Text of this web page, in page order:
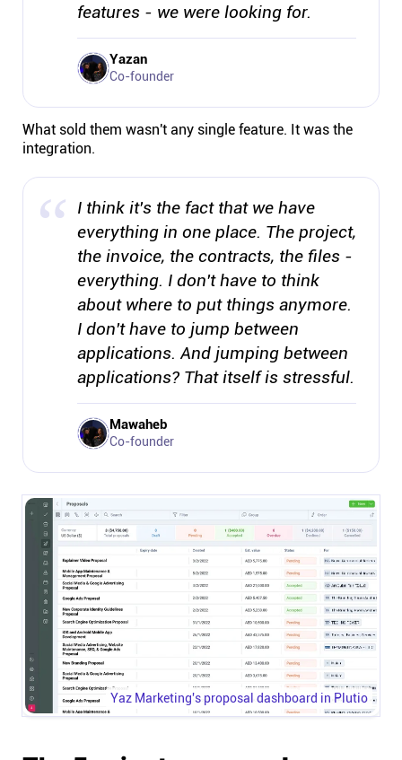
features - we were looking for.
Yazan
Co-founder
What sold them wasn't any single feature. It was the
integration.
I think it's the fact that we have
everything in one place. The project,
the invoice, the contracts, the files -
everything. I don't have to think
about where to put things anymore.
I don't have to jump between
applications. And jumping between
applications? That itself is stressful.
Mawaheb
Co-founder
Yaz Marketing's proposal dashboard in Plutio